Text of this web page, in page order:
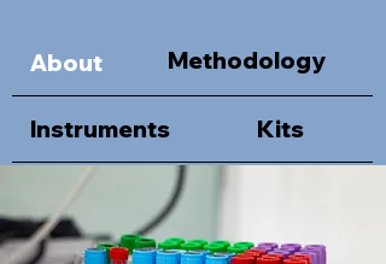
About Methodology
Instruments Kits